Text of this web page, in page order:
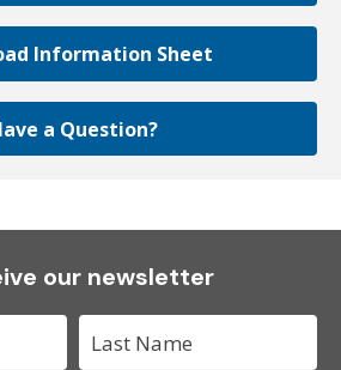
Information Sheet
a Question?
our newsletter